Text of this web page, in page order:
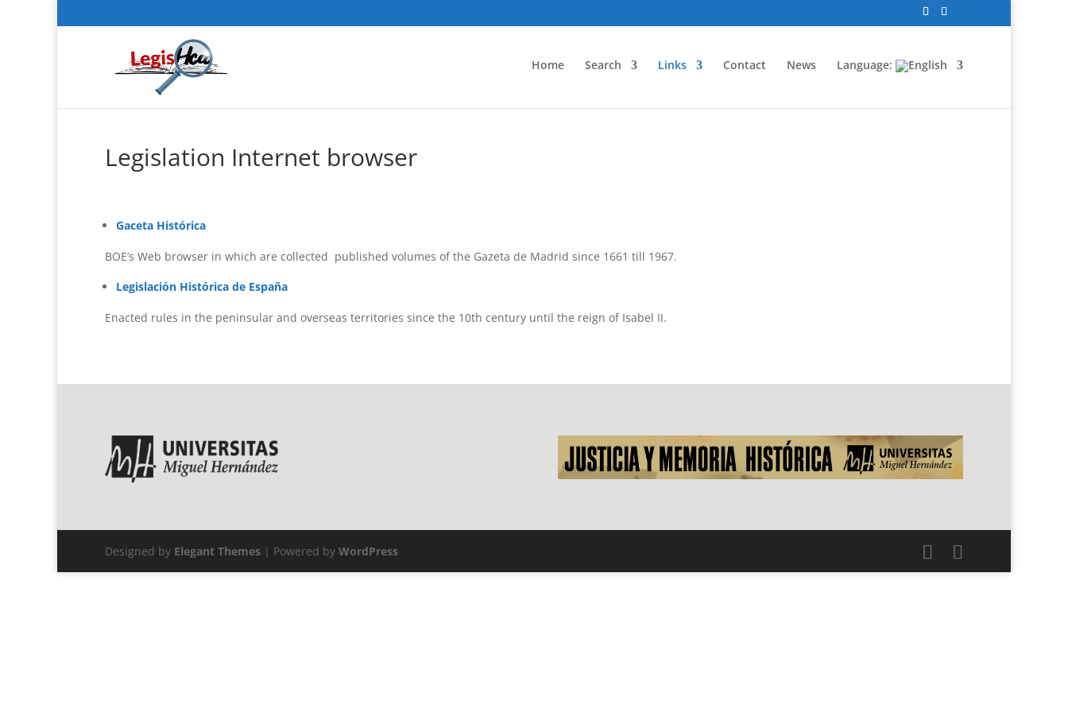
Home Search Links Contact News Language:
Legislation Internet browser
Gaceta Histórica
BOE’s Web browser in which are collected published volumes of the Gazeta de Madrid since 1661 till 1967.
Legislación Histórica de España
Enacted rules in the peninsular and overseas territories since the 10th century until the reign of Isabel II.
Designed by Elegant Themes | Powered by WordPress